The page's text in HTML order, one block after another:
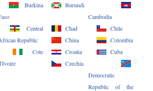
Burkina
Burundi
Cambodia
Central
Republic
Chad
Chile
China
Colombia
Cote
Croatia
Cuba
Czechia
Democratic
Republic of the